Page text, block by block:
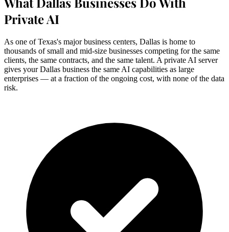
Private AI
As one of Texas's major business centers, Dallas is home to
thousands of small and mid-size businesses competing for the same
clients, the same contracts, and the same talent. A private AI server
gives your Dallas business the same AI capabilities as large
enterprises — at a fraction of the ongoing cost, with none of the data
risk.